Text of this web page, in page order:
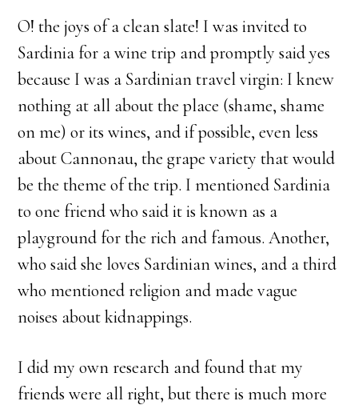
O! the joys of a clean slate! I was invited to
Sardinia for a wine trip and promptly said yes
because I was a Sardinian travel virgin: I knew
nothing at all about the place (shame, shame
on me) or its wines, and if possible, even less
about Cannonau, the grape variety that would
be the theme of the trip. I mentioned Sardinia
to one friend who said it is known as a
playground for the rich and famous. Another,
who said she loves Sardinian wines, and a third
who mentioned religion and made vague
noises about kidnappings.
I did my own research and found that my
friends were all right, but there is much more